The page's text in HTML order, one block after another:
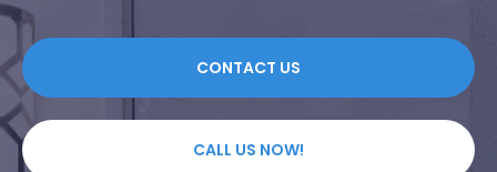
CONTACT US
CALL US NOW!